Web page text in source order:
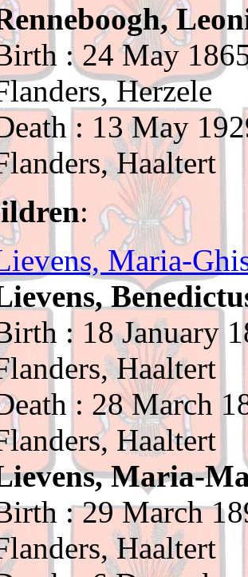
: 24 May
Herzele
: 13 May
Haaltert
:
Maria-
: 18 January
Haaltert
: 28 March
Haaltert
Maria-
: 29 March
Haaltert